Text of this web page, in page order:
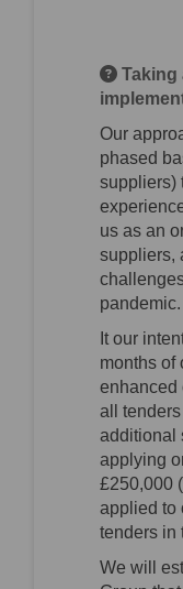
Taking
Our
phased
suppliers)
us as an
suppliers,
pandemic.
It our
months of
enhanced
all
additional
applying
£250,000
applied to
tenders in
We will